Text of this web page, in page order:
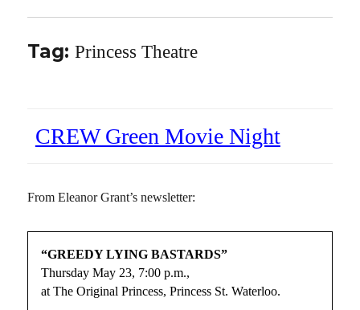
Tag:Princess Theatre
CREW Green Movie Night
From Eleanor Grant’s newsletter:
“GREEDY LYING BASTARDS”
Thursday May 23, 7:00 p.m.,
at The Original Princess, Princess St. Waterloo.